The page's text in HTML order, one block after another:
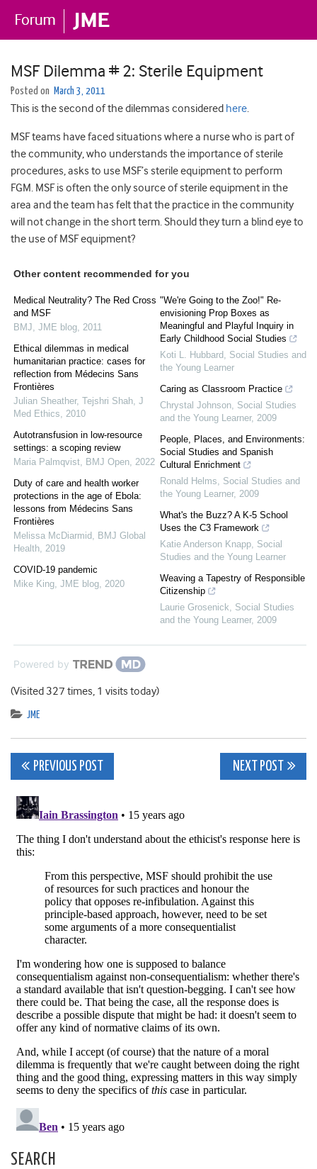
MSF Dilemma # 2: Sterile Equipment
Posted on March 3, 2011
This is the second of the dilemmas considered here.
MSF teams have faced situations where a nurse who is part of
the community, who understands the importance of sterile
procedures, asks to use MSF’s sterile equipment to perform
FGM. MSF is often the only source of sterile equipment in the
area and the team has felt that the practice in the community
will not change in the short term. Should they turn a blind eye to
the use of MSF equipment?
Other content recommended for you
Medical Neutrality? The Red Cross
and MSF
BMJ, JME blog, 2011
Ethical dilemmas in medical
humanitarian practice: cases for
reflection from Médecins Sans
Frontières
Julian Sheather, Tejshri Shah, J
Med Ethics, 2010
Autotransfusion in low-resource
settings: a scoping review
Maria Palmqvist, BMJ Open, 2022
Duty of care and health worker
protections in the age of Ebola:
lessons from Médecins Sans
Frontières
Melissa McDiarmid, BMJ Global
Health, 2019
COVID-19 pandemic
Mike King, JME blog, 2020
"We're Going to the Zoo!" Re-
envisioning Prop Boxes as
Meaningful and Playful Inquiry in
Early Childhood Social Studies
Koti L. Hubbard, Social Studies and
the Young Learner
Caring as Classroom Practice
Chrystal Johnson, Social Studies
and the Young Learner, 2009
People, Places, and Environments:
Social Studies and Spanish
Cultural Enrichment
Ronald Helms, Social Studies and
the Young Learner, 2009
What's the Buzz? A K-5 School
Uses the C3 Framework
Katie Anderson Knapp, Social
Studies and the Young Learner
Weaving a Tapestry of Responsible
Citizenship
Laurie Grosenick, Social Studies
and the Young Learner, 2009
Powered by
(Visited 327 times, 1 visits today)
JME
Post
navigation
PREVIOUS POST NEXT POST
SEARCH